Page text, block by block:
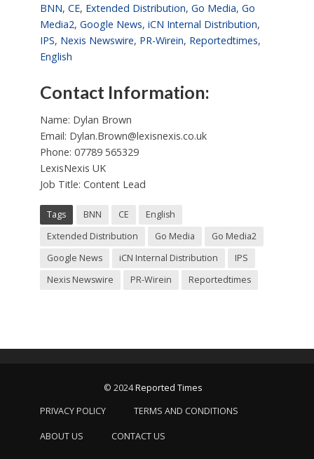
BNN, CE, Extended Distribution, Go Media, Go
Media2, Google News, iCN Internal Distribution,
IPS, Nexis Newswire, PR-Wirein, Reportedtimes,
English
Contact Information:
Name: Dylan Brown
Email: Dylan.Brown@lexisnexis.co.uk
Phone: 07789 565329
LexisNexis UK
Job Title: Content Lead
Tags BNN CE
English
Extended Distribution
Go Media
Go Media2
Google News
iCN Internal Distribution
IPS
Nexis Newswire
PR-Wirein Reportedtimes
© 2024Reported Times
PRIVACY POLICY
TERMS AND CONDITIONS
ABOUT US CONTACT US